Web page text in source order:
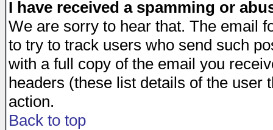
I have received a spamming or
We are sorry to hear that. The email
to try to track users who send such
with a full copy of the email you
headers (these list details of the user
action.
Back to top